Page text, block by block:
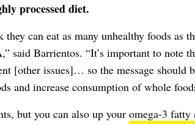
processed diet.
can eat as many unhealthy foods as
said Barrientos. “It’s important to note
[other issues]… so the message should
and increase consumption of whole
but you can also up your omega-3 fatty